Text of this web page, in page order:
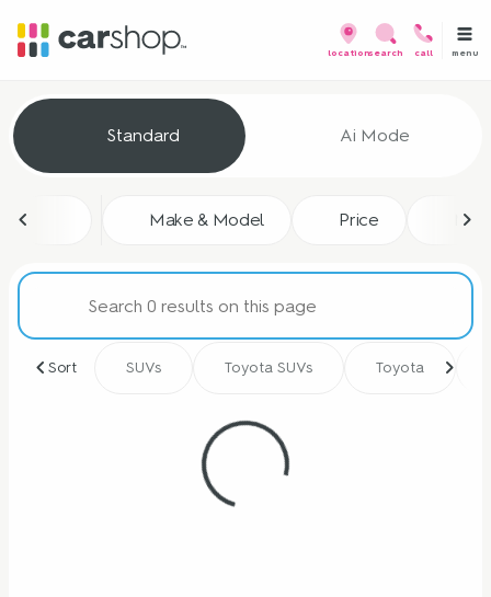
locationsearch call menu
find
Vehicles for Sale at CarShop
Standard Ai Mode
Make & Model Price
Sort SUVs Toyota SUVs Toyota